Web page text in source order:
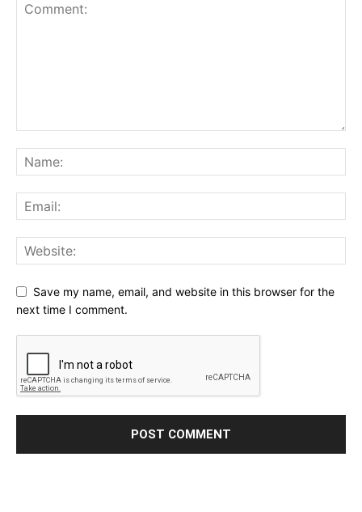
Save my name, email, and website in this browser for the
next time I comment.